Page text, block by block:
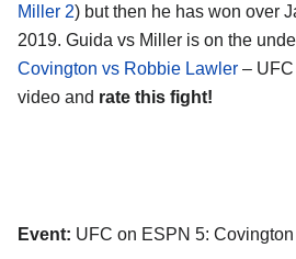
Miller 2) but then he has won over
2019. Guida vs Miller is on the
Covington vs Robbie Lawler –
video and rate this fight!
Event: UFC on ESPN 5: